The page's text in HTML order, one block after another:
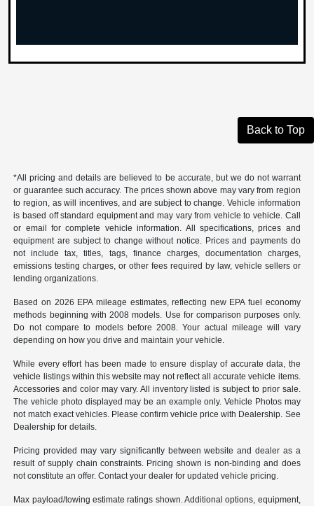
Back to Top
*All pricing and details are believed to be accurate, but we do not warrant
or guarantee such accuracy. The prices shown above may vary from region
to region, as will incentives, and are subject to change. Vehicle information
is based off standard equipment and may vary from vehicle to vehicle. Call
or email for complete vehicle information. All specifications, prices and
equipment are subject to change without notice. Prices and payments do
not include tax, titles, tags, finance charges, documentation charges,
emissions testing charges, or other fees required by law, vehicle sellers or
lending organizations.
Based on 2026 EPA mileage estimates, reflecting new EPA fuel economy
methods beginning with 2008 models. Use for comparison purposes only.
Do not compare to models before 2008. Your actual mileage will vary
depending on how you drive and maintain your vehicle.
While every effort has been made to ensure display of accurate data, the
vehicle listings within this website may not reflect all accurate vehicle items.
Accessories and color may vary. All inventory listed is subject to prior sale.
The vehicle photo displayed may be an example only. Vehicle Photos may
not match exact vehicles. Please confirm vehicle price with Dealership. See
Dealership for details.
Pricing provided may vary significantly between website and dealer as a
result of supply chain constraints. Pricing shown is non-binding and does
not constitute an offer. Contact your dealer for updated vehicle pricing.
Max payload/towing estimate ratings shown. Additional options, equipment,